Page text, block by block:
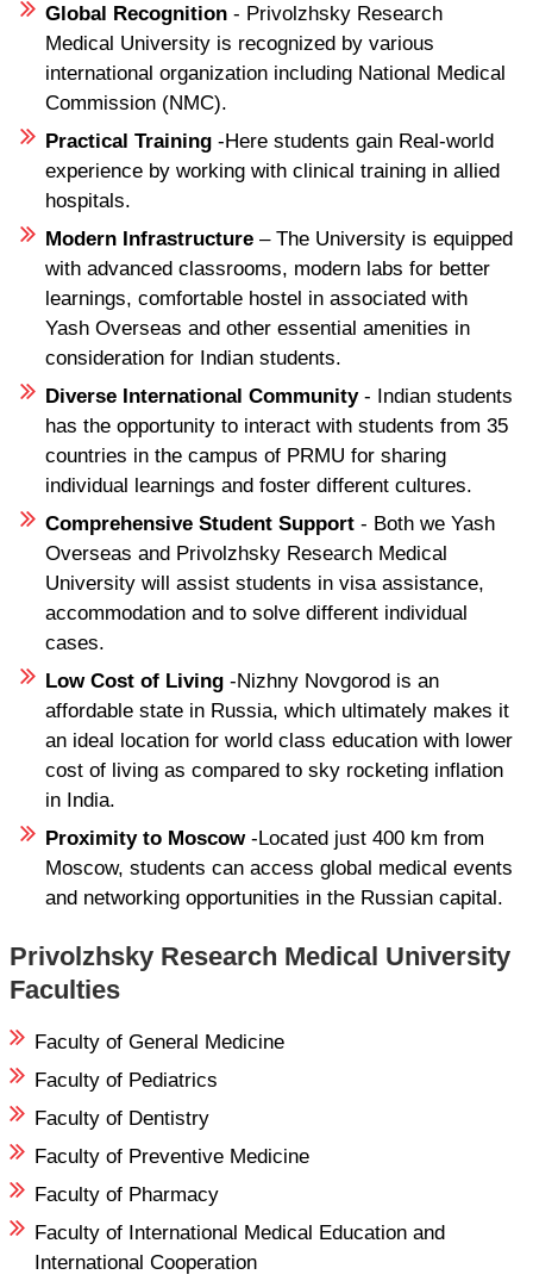
Global Recognition - Privolzhsky Research
Medical University is recognized by various
international organization including National Medical
Commission (NMC).
Practical Training -Here students gain Real-world
experience by working with clinical training in allied
hospitals.
Modern Infrastructure – The University is equipped
with advanced classrooms, modern labs for better
learnings, comfortable hostel in associated with
Yash Overseas and other essential amenities in
consideration for Indian students.
Diverse International Community - Indian students
has the opportunity to interact with students from 35
countries in the campus of PRMU for sharing
individual learnings and foster different cultures.
Comprehensive Student Support - Both we Yash
Overseas and Privolzhsky Research Medical
University will assist students in visa assistance,
accommodation and to solve different individual
cases.
Low Cost of Living -Nizhny Novgorod is an
affordable state in Russia, which ultimately makes it
an ideal location for world class education with lower
cost of living as compared to sky rocketing inflation
in India.
Proximity to Moscow -Located just 400 km from
Moscow, students can access global medical events
and networking opportunities in the Russian capital.
Privolzhsky Research Medical University
Faculties
Faculty of General Medicine
Faculty of Pediatrics
Faculty of Dentistry
Faculty of Preventive Medicine
Faculty of Pharmacy
Faculty of International Medical Education and
International Cooperation